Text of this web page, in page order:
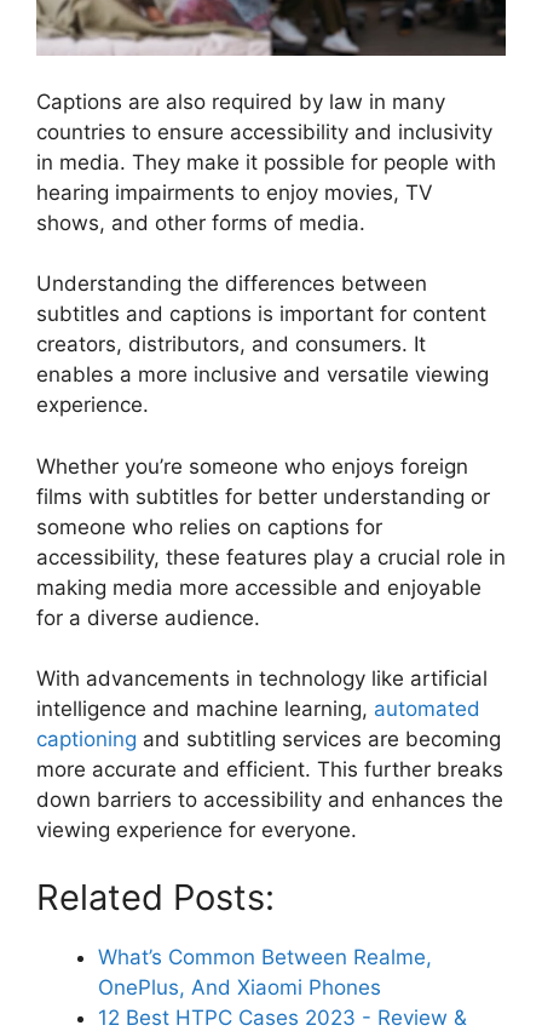
Captions are also required by law in many
countries to ensure accessibility and inclusivity
in media. They make it possible for people with
hearing impairments to enjoy movies, TV
shows, and other forms of media.
Understanding the differences between
subtitles and captions is important for content
creators, distributors, and consumers. It
enables a more inclusive and versatile viewing
experience.
Whether you’re someone who enjoys foreign
films with subtitles for better understanding or
someone who relies on captions for
accessibility, these features play a crucial role in
making media more accessible and enjoyable
for a diverse audience.
With advancements in technology like artificial
intelligence and machine learning, automated
captioning and subtitling services are becoming
more accurate and efficient. This further breaks
down barriers to accessibility and enhances the
viewing experience for everyone.
Related Posts:
What’s Common Between Realme,
OnePlus, And Xiaomi Phones
12 Best HTPC Cases 2023 - Review &